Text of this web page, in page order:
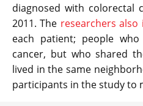
diagnosed with colorectal
2011. The researchers also
each patient; people
cancer, but who shared
lived in the same
participants in the study to